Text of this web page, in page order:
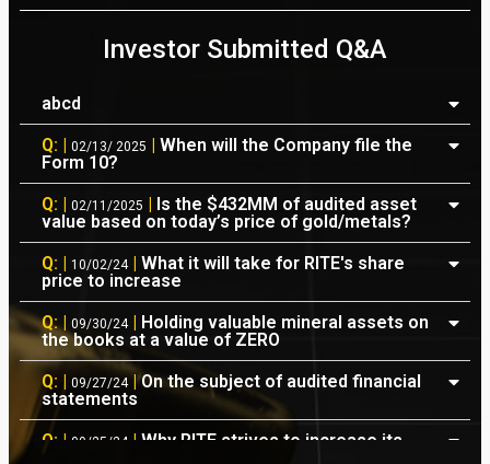
RSS: |
FIN: |10/25/24
RITE Financials – Quarter Ending
09/30/2024
RSS: |10/14/24 |RITE Outreach Campaign to Increase
Shareholder Awareness
AUDIT: |09/23/24|Audited Financials For Periods Ending
December 31, 2023/22
NEWS: |09/23/24| Updates on the Status of Various
Ongoing Projects
PRESS: |
RITE Announces Engagement of a
PCAOB Auditor
Investor Submitted Q&A
abcd
Q: |
02/13/ 2025
When will the Company file the
Form 10?
Q: |
02/11/2025
Is the $432MM of audited asset
value based on today’s price of gold/metals?
Q: |
10/02/24| What it will take for RITE's share
price to increase
Q: |
09/30/24|
Holding valuable mineral assets on
the books at a value of ZERO
Q: |
09/27/24|On the subject of audited financial
statements
Q: | 09/25/24 | Why RITE strives to increase its